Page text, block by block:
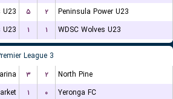
۵ ۲
Peninsula Power U23
U23
۱ ۱ WDSC Wolves U23
League 3
۳ ۲
North Pine
۱ ۰
Yeronga FC